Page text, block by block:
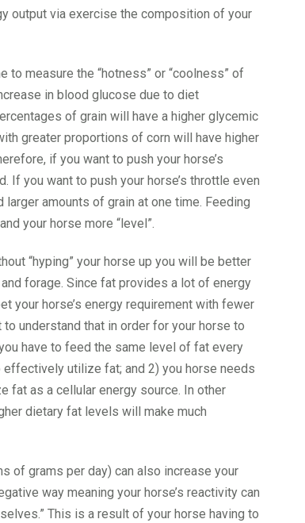
output via exercise the composition of your
measure the “hotness” or “coolness” of
in blood glucose due to diet
of grain will have a higher glycemic
greater proportions of corn will have higher
if you want to push your horse’s
you want to push your horse’s throttle even
amounts of grain at one time. Feeding
your horse more “level”.
“hyping” your horse up you will be better
forage. Since fat provides a lot of energy
your horse’s energy requirement with fewer
understand that in order for your horse to
have to feed the same level of fat every
utilize fat; and 2) you horse needs
fat as a cellular energy source. In other
dietary fat levels will make much
of grams per day) can also increase your
way meaning your horse’s reactivity can
This is a result of your horse having to